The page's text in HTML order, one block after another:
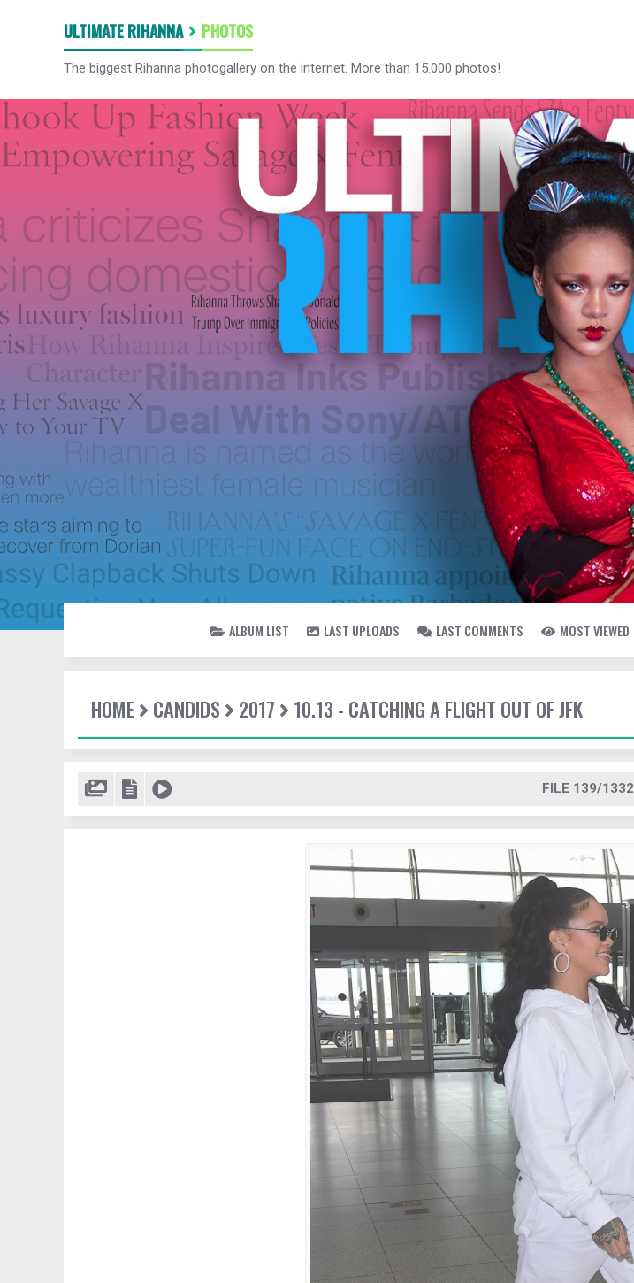
ULTIMATE RIHANNA PHOTOS
The biggest Rihanna photogallery on the internet. More than 15.000 photos!
ALBUM LIST LAST UPLOADS LAST COMMENTS MOST VIEWED
HOME CANDIDS 2017 10.13 - CATCHING A FLIGHT OUT OF JFK
FILE 139/1332